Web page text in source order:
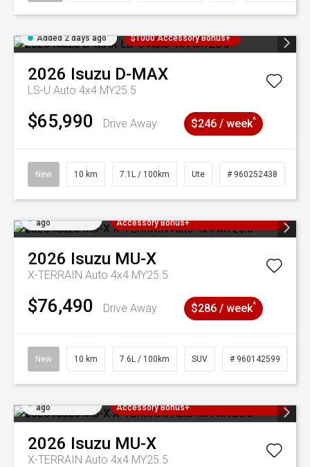
Added 2 days ago $1000 Accessory Bonus+
2026 Isuzu D-MAX
LS-U Auto 4x4 MY25.5
$65,990 Drive Away $246 / week^
New 10 km 7.1L / 100km Ute # 960252438
ago
Accessory Bonus+
2026 Isuzu MU-X
X-TERRAIN Auto 4x4 MY25.5
$76,490 Drive Away $286 / week^
New 10 km 7.6L / 100km SUV # 960142599
ago
Accessory Bonus+
2026 Isuzu MU-X
X-TERRAIN Auto 4x4 MY25.5